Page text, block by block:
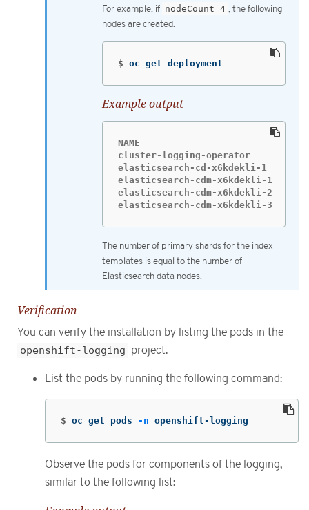
For example, if nodeCount=4 , the following
nodes are created:
$ oc get deployment
Example output
NAME                           READY
cluster-logging-operator
elasticsearch-cd-x6kdekli-1
elasticsearch-cdm-x6kdekli-
elasticsearch-cdm-x6kdekli-2
elasticsearch-cdm-x6kdekli-3
The number of primary shards for the index
templates is equal to the number of
Elasticsearch data nodes.
Verification
You can verify the installation by listing the pods in the
openshift-logging project.
List the pods by running the following command:
$ oc get pods -n openshift-logging
Observe the pods for components of the logging,
similar to the following list: